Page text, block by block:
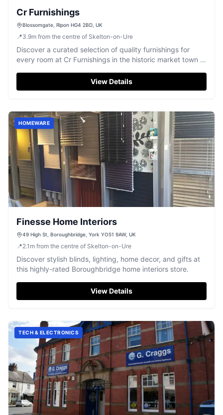
Cr Furnishings
Blossomgate, Ripon HG4 2BD, UK
📍3.9m from the centre of Skelton-on-Ure
Discover a curated selection of quality furnishings for
every room at Cr Furnishings in the historic market town of
View Details
HOMEWARE
Finesse Home Interiors
49 High St, Boroughbridge, York YO51 9AW, UK
📍2.1 m from the centre of Skelton-on-Ure
Discover stylish blinds, lighting, home decor, and gifts at
this highly-rated Boroughbridge home interiors store.
View Details
TECH & ELECTRONICS